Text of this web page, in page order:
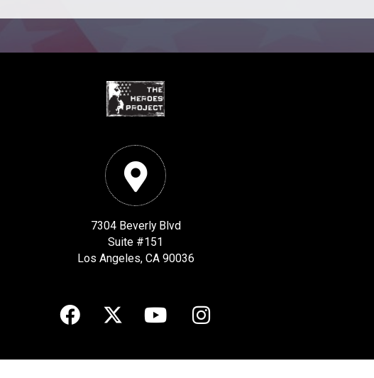
7304 Beverly Blvd
Suite #151
Los Angeles, CA 90036